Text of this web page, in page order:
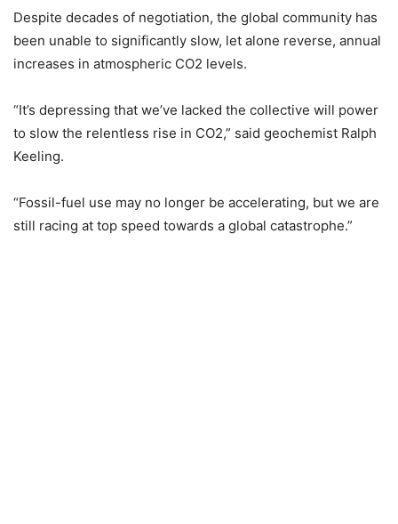
Despite decades of negotiation, the global community has
been unable to significantly slow, let alone reverse, annual
increases in atmospheric CO2 levels.
“It’s depressing that we’ve lacked the collective will power
to slow the relentless rise in CO2,” said geochemist Ralph
Keeling.
“Fossil-fuel use may no longer be accelerating, but we are
still racing at top speed towards a global catastrophe.”